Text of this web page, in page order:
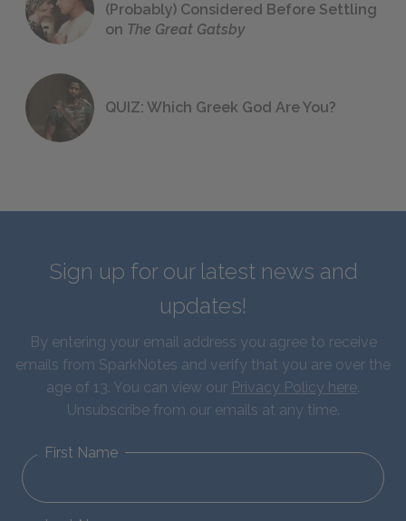
(Probably) Considered Before Settling
on The Great Gatsby
QUIZ: Which Greek God Are You?
Sign up for our latest news and
updates!
By entering your email address you agree to receive
emails from SparkNotes and verify that you are over the
age of 13. You can view our Privacy Policy here.
Unsubscribe from our emails at any time.
First Name